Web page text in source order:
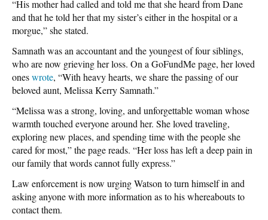
“His mother had called and told me that she heard from Dane
and that he told her that my sister’s either in the hospital or a
morgue,” she stated.
Samnath was an accountant and the youngest of four siblings,
who are now grieving her loss. On a GoFundMe page, her loved
oneswrote, “With heavy hearts, we share the passing of our
beloved aunt, Melissa Kerry Samnath.”
“Melissa was a strong, loving, and unforgettable woman whose
warmth touched everyone around her. She loved traveling,
exploring new places, and spending time with the people she
cared for most,” the page reads. “Her loss has left a deep pain in
our family that words cannot fully express.”
Law enforcement is now urging Watson to turn himself in and
asking anyone with more information as to his whereabouts to
contact them.